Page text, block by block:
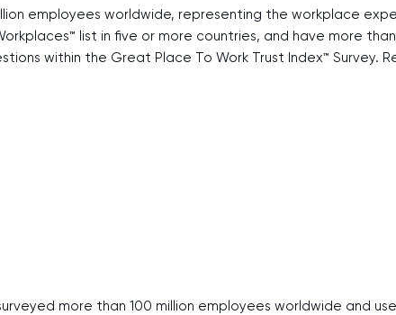
employees worldwide, representing the workplace
list in five or more countries, and have more
within the Great Place To Work Trust Index™ Survey.
more than 100 million employees worldwide and